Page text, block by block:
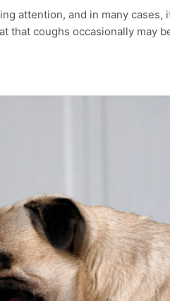
attention, and in many
that coughs occasionally may